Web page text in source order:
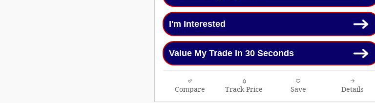
I'm Interested
Value My Trade In 30 Seconds
Compare Track Price Save Details